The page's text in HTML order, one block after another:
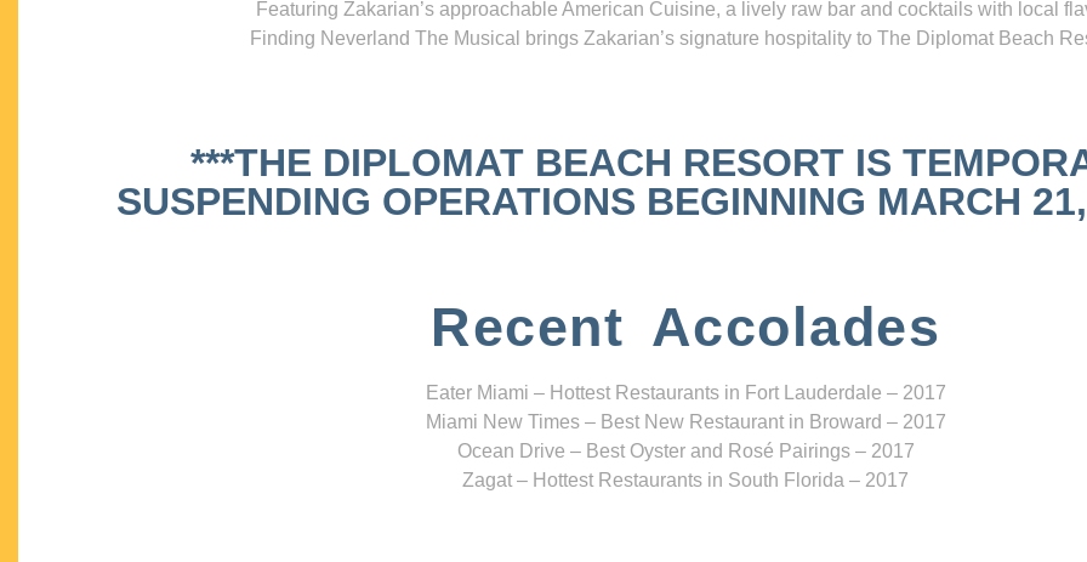
Featuring Zakarian’s approachable American Cuisine, a lively raw bar and cocktails with local
Finding Neverland The Musical brings Zakarian’s signature hospitality to The Diplomat Beach
***THE DIPLOMAT BEACH RESORT IS
SUSPENDING OPERATIONS BEGINNING MARCH
Recent Accolades
Eater Miami – Hottest Restaurants in Fort Lauderdale – 2017
Miami New Times – Best New Restaurant in Broward – 2017
Ocean Drive – Best Oyster and Rosé Pairings – 2017
Zagat – Hottest Restaurants in South Florida – 2017